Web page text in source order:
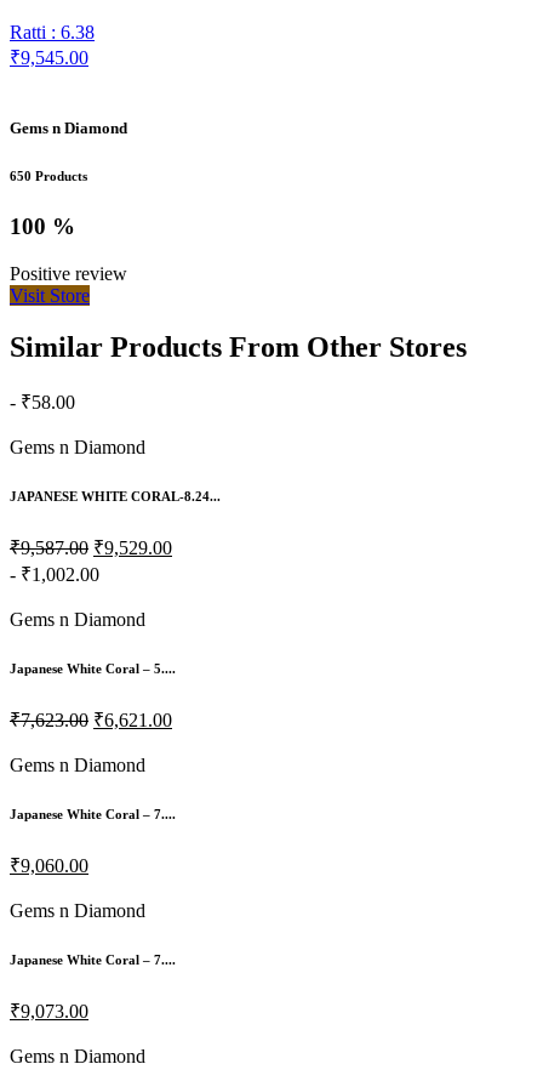
Ratti : 6.38
₹9,545.00
Gems n Diamond
650 Products
100 %
Positive review
Visit Store
Similar Products From Other Stores
- ₹58.00
Gems n Diamond
JAPANESE WHITE CORAL-8.24...
₹9,587.00 ₹9,529.00
- ₹1,002.00
Gems n Diamond
Japanese White Coral – 5....
₹7,623.00 ₹6,621.00
Gems n Diamond
Japanese White Coral – 7....
₹9,060.00
Gems n Diamond
Japanese White Coral – 7....
₹9,073.00
Gems n Diamond